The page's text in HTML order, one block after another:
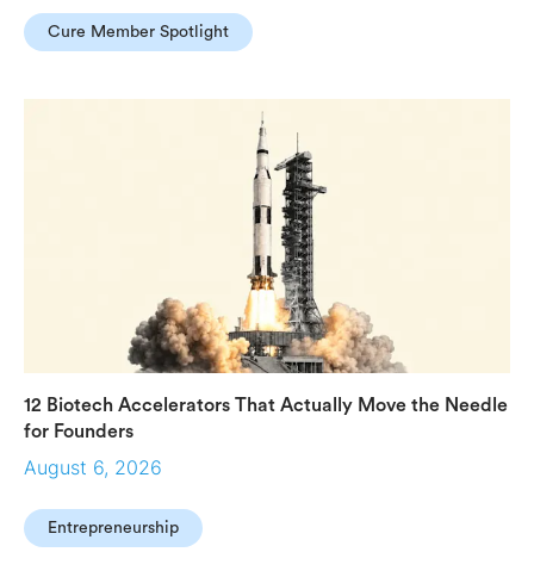
Cure Member Spotlight
12 Biotech Accelerators That Actually Move the Needle
for Founders
August 6, 2026
Entrepreneurship